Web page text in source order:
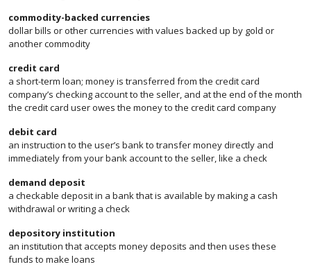
commodity-backed currencies
dollar bills or other currencies with values backed up by gold or
another commodity
credit card
a short-term loan; money is transferred from the credit card
company’s checking account to the seller, and at the end of the month
the credit card user owes the money to the credit card company
debit card
an instruction to the user’s bank to transfer money directly and
immediately from your bank account to the seller, like a check
demand deposit
a checkable deposit in a bank that is available by making a cash
withdrawal or writing a check
depository institution
an institution that accepts money deposits and then uses these
funds to make loans